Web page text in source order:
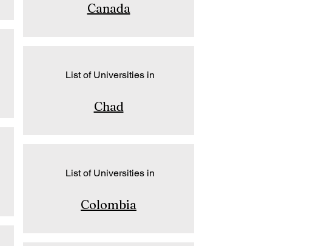
Canada
List of Universities in
Chad
List of Universities in
Colombia